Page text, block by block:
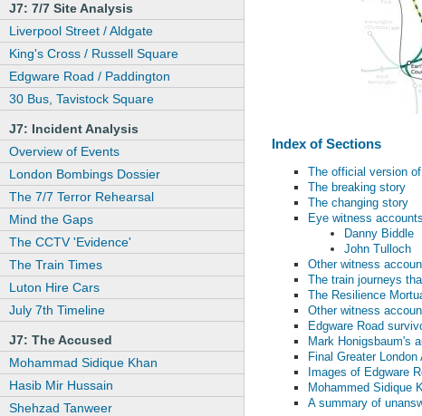
J7: 7/7 Site Analysis
Liverpool Street / Aldgate
King's Cross / Russell Square
Edgware Road / Paddington
30 Bus, Tavistock Square
J7: Incident Analysis
Overview of Events
London Bombings Dossier
The 7/7 Terror Rehearsal
Mind the Gaps
The CCTV 'Evidence'
The Train Times
Luton Hire Cars
July 7th Timeline
J7: The Accused
Mohammad Sidique Khan
Hasib Mir Hussain
Shehzad Tanweer
Index of Sections
The official version
The breaking story
The changing story
Eye witness accounts
Danny Biddle
John Tulloch
Other witness
The train journeys
The Resilience
Other witness
Edgware Road
Mark Honigsbaum's
Final Greater
Images of Edgware
Mohammed Sidique
A summary of